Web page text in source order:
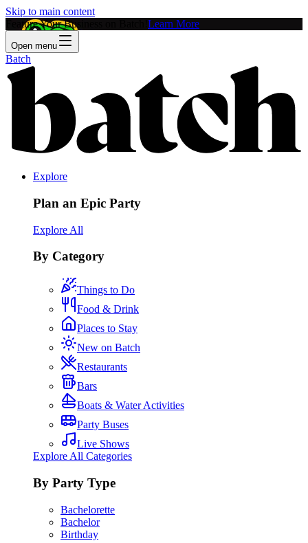
Skip to main content
Feature Your Business on Batch! Learn More
Open menu
Batch
Explore
Plan an Epic Party
Explore All
By Category
Things to Do
Food & Drink
Places to Stay
New on Batch
Restaurants
Bars
Boats & Water Activities
Party Buses
Live Shows
Explore All Categories
By Party Type
Bachelorette
Bachelor
Birthday